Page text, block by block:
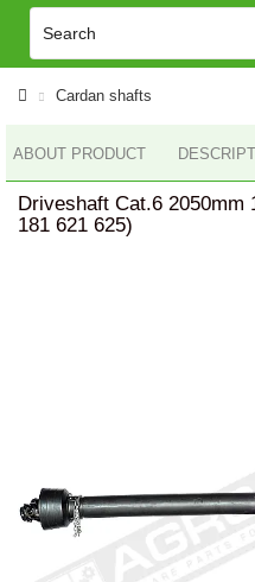
Cardan shafts
ABOUT PRODUCT
Driveshaft Cat.6 2050mm
181 621 625)